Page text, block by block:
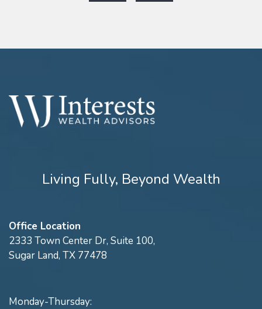
Living Fully, Beyond Wealth
Office Location
2333 Town Center Dr, Suite 100,
Sugar Land, TX 77478
Monday-Thursday: